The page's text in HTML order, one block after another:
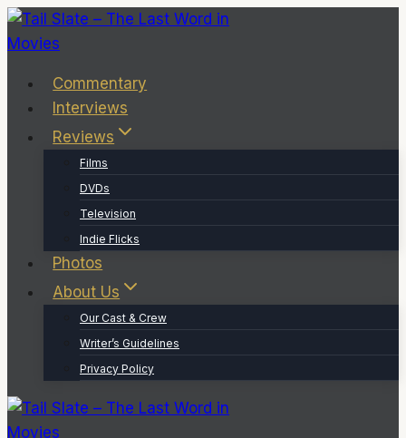
Skip
to
Commentary
Interviews
Reviews
Films
DVDs
Television
Indie Flicks
Photos
About Us
Our Cast & Crew
Writer’s Guidelines
Privacy Policy